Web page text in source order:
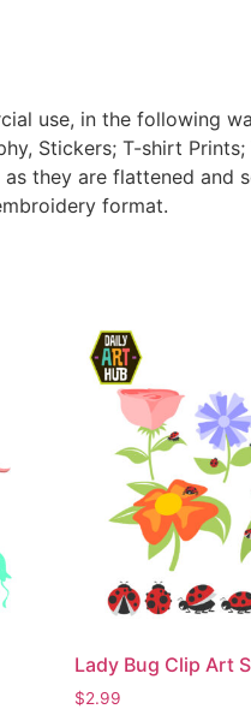
use, in the following
Stickers; T-shirt
they are flattened and
format.
Lady Bug Clip Art
$2.99